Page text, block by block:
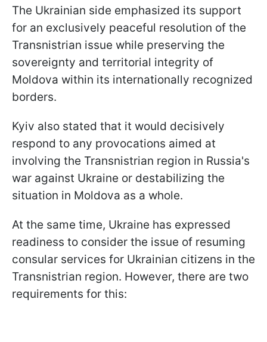
The Ukrainian side emphasized its support
for an exclusively peaceful resolution of the
Transnistrian issue while preserving the
sovereignty and territorial integrity of
Moldova within its internationally recognized
borders.
Kyiv also stated that it would decisively
respond to any provocations aimed at
involving the Transnistrian region in Russia's
war against Ukraine or destabilizing the
situation in Moldova as a whole.
At the same time, Ukraine has expressed
readiness to consider the issue of resuming
consular services for Ukrainian citizens in the
Transnistrian region. However, there are two
requirements for this: